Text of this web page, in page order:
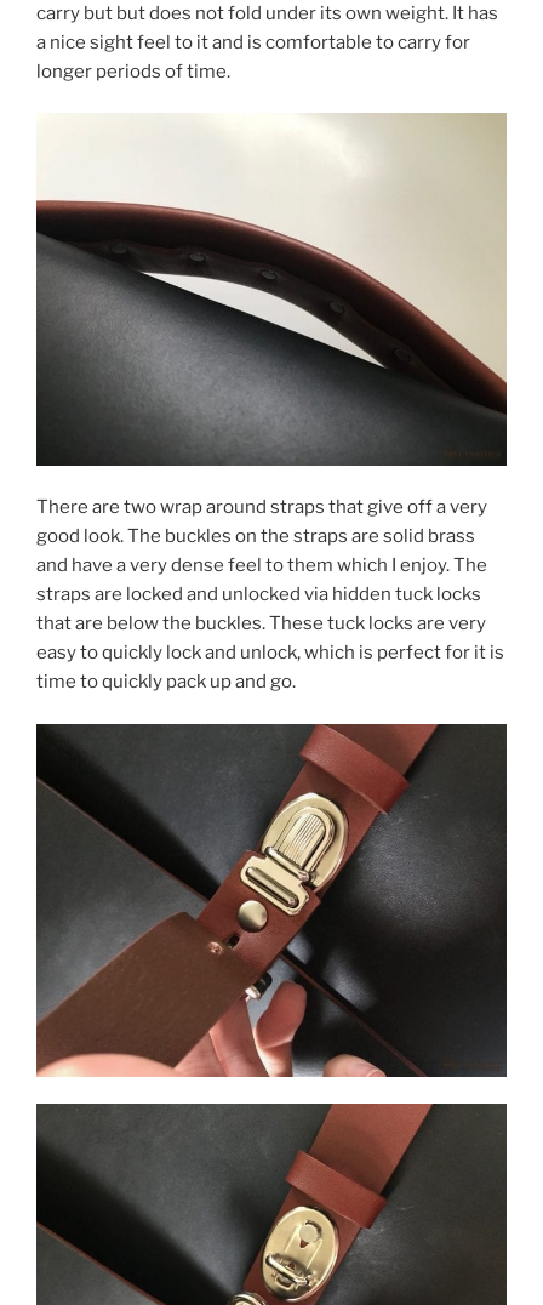
carry but but does not fold under its own weight. It has
a nice sight feel to it and is comfortable to carry for
longer periods of time.
There are two wrap around straps that give off a very
good look. The buckles on the straps are solid brass
and have a very dense feel to them which I enjoy. The
straps are locked and unlocked via hidden tuck locks
that are below the buckles. These tuck locks are very
easy to quickly lock and unlock, which is perfect for it is
time to quickly pack up and go.